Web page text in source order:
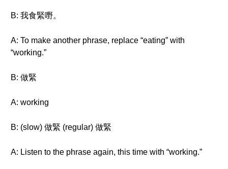
B: 我食緊嘢。
A: To make another phrase, replace “eating” with
“working.”
B: 做緊
A: working
B: (slow) 做緊 (regular) 做緊
A: Listen to the phrase again, this time with “working.”